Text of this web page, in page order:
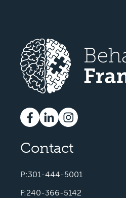
Contact
P:301-444-5001
F:240-366-5142